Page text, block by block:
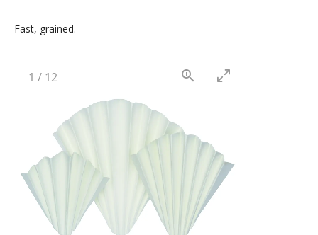
Fast, grained.
1 / 12